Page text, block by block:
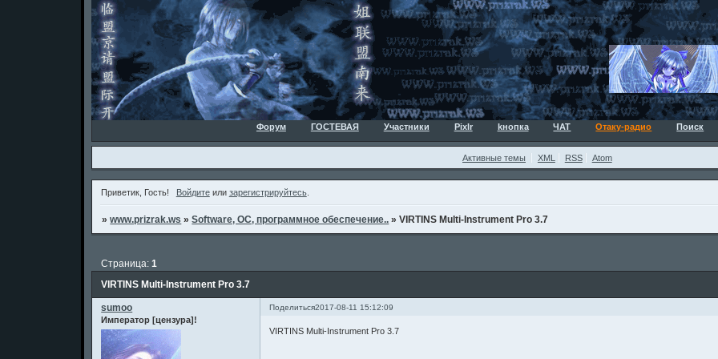
Форум ГОСТЕВАЯ Участники Pixlr kнопка ЧАТ Отаку-радио Поиск
Активные темы XML RSS Atom
Приветик, Гость! Войдитеили зарегистрируйтесь.
»www.prizrak.ws »Software, ОС, программное обеспечение.. »VIRTINS Multi-Instrument Pro 3.7
VIRTINS Multi-Instrument Pro 3.7
Страница:1
Поделиться2017-08-11 15:12:09
sumoo
Император [цензура]!
VIRTINS Multi-Instrument Pro 3.7